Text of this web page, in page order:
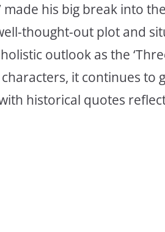
made his big break into
thought-out plot and
outlook as the
it continues to
historical quotes